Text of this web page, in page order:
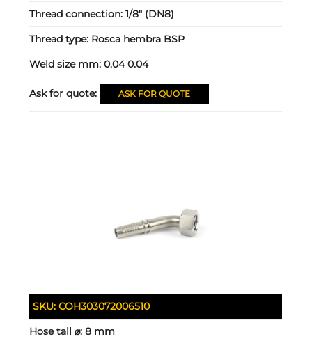
Thread connection:1/8" (DN8)
Thread type: Rosca hembra BSP
Weld size mm:0.04 0.04
Ask for quote: ASK FOR QUOTE
SKU:COH303072006510
Hose tail ⌀:8 mm